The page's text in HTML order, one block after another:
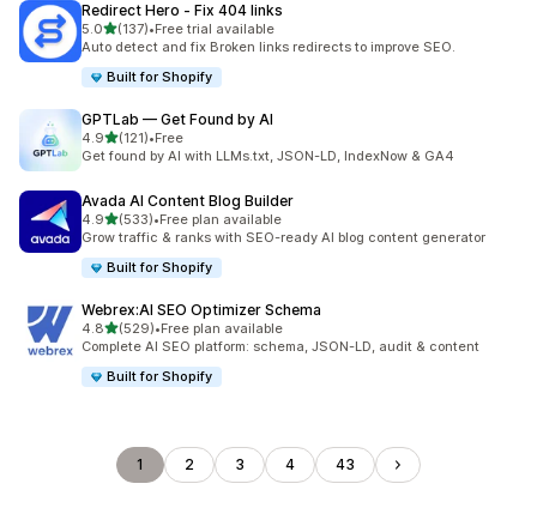
Redirect Hero ‑ Fix 404 links
5.0out of 5 stars
(137)
137 total reviews
•Free trial available
Auto detect and fix Broken links redirects to improve SEO.
Built for Shopify
GPTLab — Get Found by AI
4.9out of 5 stars
(121)
121 total reviews
•Free
Get found by AI with LLMs.txt, JSON-LD, IndexNow & GA4
Avada AI Content Blog Builder
4.9out of 5 stars
(533)
533 total reviews
•Free plan available
Grow traffic & ranks with SEO-ready AI blog content generator
Built for Shopify
Webrex:AI SEO Optimizer Schema
4.8out of 5 stars
(529)
529 total reviews
•Free plan available
Complete AI SEO platform: schema, JSON-LD, audit & content
Built for Shopify
1 2 3 4 43